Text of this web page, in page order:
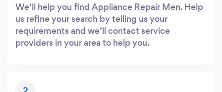
We’ll help you find Appliance Repair Men. Help
us refine your search by telling us your
requirements and we’ll contact service
providers in your area to help you.